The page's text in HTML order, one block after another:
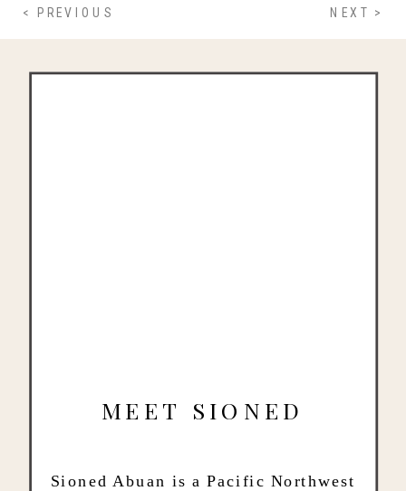
NEXT >
< PREVIOUS
Sioned Abuan is a Pacific Northwest
MEET SIONED